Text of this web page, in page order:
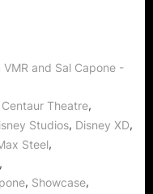
and Sal Capone -
Centaur Theatre,
Studios, Disney XD,
Steel,
,
, Showcase,